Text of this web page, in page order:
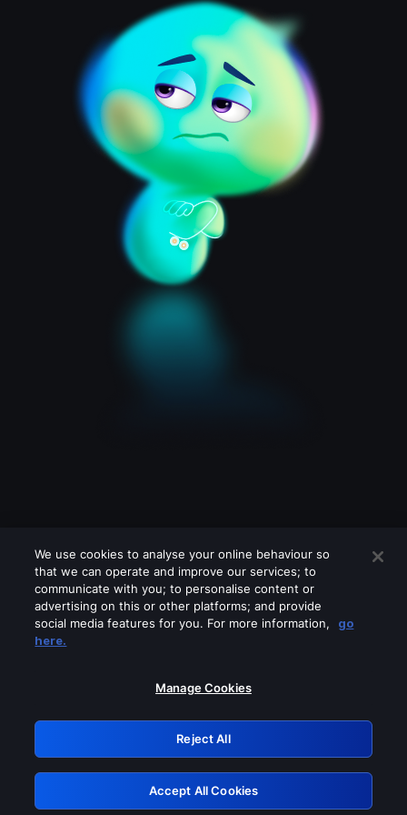
Please turn off any of these services
GRN: 0.861c2117.1786214995.6db70f2b
Retry
We use cookies to analyse your online behaviour so
that we can operate and improve our services; to
communicate with you; to personalise content or
advertising on this or other platforms; and provide
social media features for you. For more information,
go
here.
Manage Cookies
Reject All
Accept All Cookies